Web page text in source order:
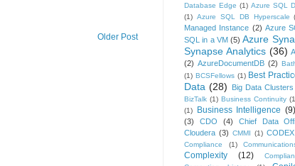
Older Post
Database Edge (1) Azure SQL
(1) Azure SQL DB Hyperscale
Managed Instance (2) Azure
SQL in a VM (5) Azure
Synapse Analytics (36)
(2) AzureDocumentDB (2)
(1) BCSFellows (1) Best
Data (28) Big Data Clusters
BizTalk (1) Business Continuity
(1)
Business Intelligence (9)
(3)
CDO (4) Chief Data
Cloudera (3) CMMI (1) CODEX
Compliance
(1)
Complexity (12)